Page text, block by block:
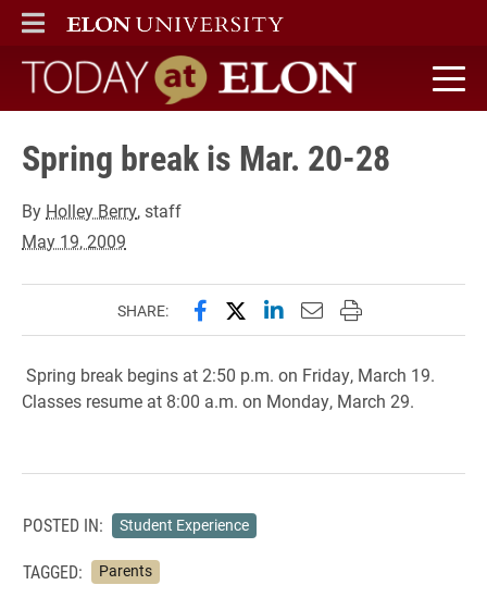
ELON
MAIN MENU
Today at Elon home
Spring break is Mar. 20-28
By Holley Berry, staff
May 19, 2009
SHARE: Share this page on Facebook
Share this page on X
Share this page on
Email this page to
Print this page
Spring break begins at 2:50 p.m. on Friday, March 19.
Classes resume at 8:00 a.m. on Monday, March 29.
POSTED IN: Student Experience
TAGGED: Parents